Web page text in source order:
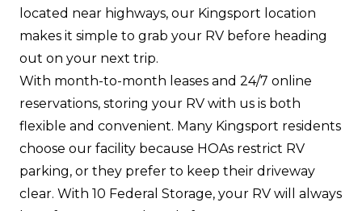
located near highways, our Kingsport location
makes it simple to grab your RV before heading
out on your next trip.
With month-to-month leases and 24/7 online
reservations, storing your RV with us is both
flexible and convenient. Many Kingsport residents
choose our facility because HOAs restrict RV
parking, or they prefer to keep their driveway
clear. With 10 Federal Storage, your RV will always